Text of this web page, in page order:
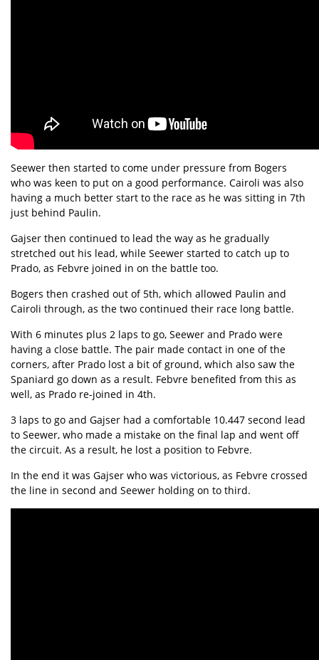
Seewer then started to come under pressure from Bogers
who was keen to put on a good performance. Cairoli was also
having a much better start to the race as he was sitting in 7th
just behind Paulin.
Gajser then continued to lead the way as he gradually
stretched out his lead, while Seewer started to catch up to
Prado, as Febvre joined in on the battle too.
Bogers then crashed out of 5th, which allowed Paulin and
Cairoli through, as the two continued their race long battle.
With 6 minutes plus 2 laps to go, Seewer and Prado were
having a close battle. The pair made contact in one of the
corners, after Prado lost a bit of ground, which also saw the
Spaniard go down as a result. Febvre benefited from this as
well, as Prado re-joined in 4th.
3 laps to go and Gajser had a comfortable 10.447 second lead
to Seewer, who made a mistake on the final lap and went off
the circuit. As a result, he lost a position to Febvre.
In the end it was Gajser who was victorious, as Febvre crossed
the line in second and Seewer holding on to third.